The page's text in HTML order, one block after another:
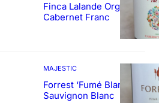
Finca Lalande Organic
Cabernet Franc
MAJESTIC
Forrest ‘Fumé Blanc’
Sauvignon Blanc